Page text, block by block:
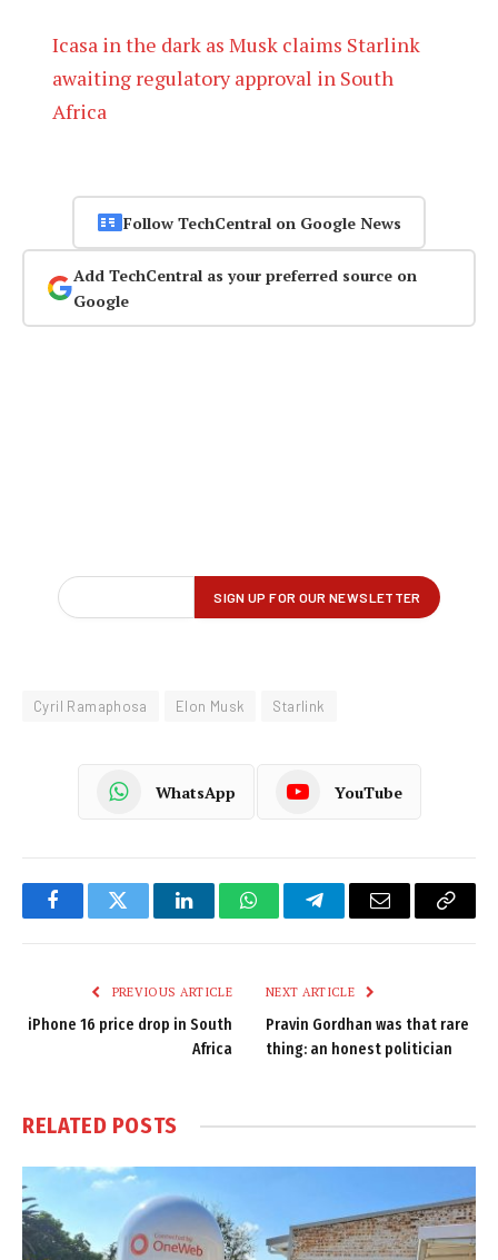
Icasa in the dark as Musk claims Starlink
awaiting regulatory approval in South
Africa
Follow TechCentral on Google News
Add TechCentral as your preferred source on
Google
Cyril Ramaphosa Elon Musk Starlink
WhatsApp YouTube
FacebookTwitter LinkedInWhatsAppTelegramEmail
Copy
PREVIOUS ARTICLE
iPhone 16 price drop in South
Africa
NEXT ARTICLE
Pravin Gordhan was that rare
thing: an honest politician
RELATED POSTS